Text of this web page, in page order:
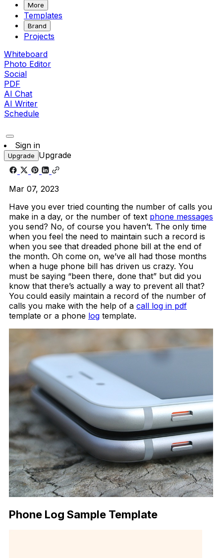
More
Templates
Brand
Projects
Whiteboard
Photo Editor
Social
PDF
AI Chat
AI Writer
Schedule
Sign in
Upgrade Upgrade
Mar 07, 2023
Have you ever tried counting the number of calls you
make in a day, or the number of text phone messages
you send? No, of course you haven’t. The only time
when you feel the need to maintain such a record is
when you see that dreaded phone bill at the end of
the month. Oh come on, we’ve all had those months
when a huge phone bill has driven us crazy. You
must be saying “been there, done that” but did you
know that there’s actually a way to prevent all that?
You could easily maintain a record of the number of
calls you make with the help of a call log in pdf
template or a phone log template.
Phone Log Sample Template